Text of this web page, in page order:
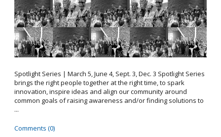
Spotlight Series | March 5, June 4, Sept. 3, Dec. 3 Spotlight Series
brings the right people together at the right time, to spark
innovation, inspire ideas and align our community around
common goals of raising awareness and/or finding solutions to
...
Comments (0)